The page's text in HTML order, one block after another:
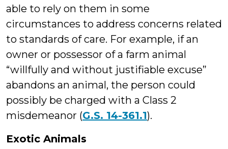
able to rely on them in some
circumstances to address concerns related
to standards of care. For example, if an
owner or possessor of a farm animal
“willfully and without justifiable excuse”
abandons an animal, the person could
possibly be charged with a Class 2
misdemeanor (G.S. 14-361.1).
Exotic Animals